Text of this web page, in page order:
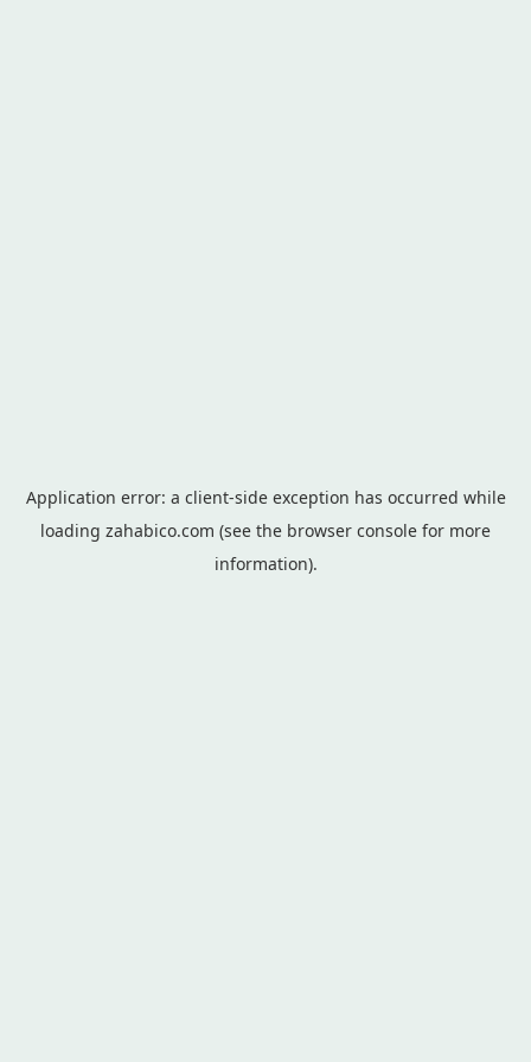
Application error: a client-side exception has occurred while
loading zahabico.com (see the browser console for more
information).